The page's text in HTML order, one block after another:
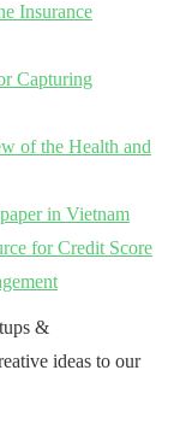
Insurance
Capturing
of the Health and
in Vietnam
for Credit Score
&
ideas to our